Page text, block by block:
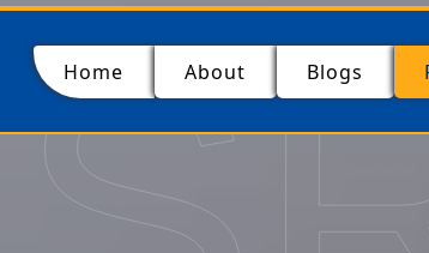
Home (current)About Blogs